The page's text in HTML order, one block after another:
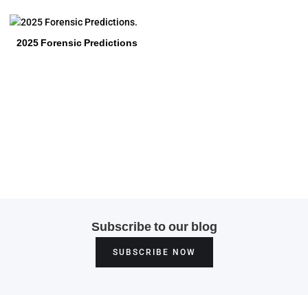
2025 Forensic Predictions
Subscribe to our blog
SUBSCRIBE NOW